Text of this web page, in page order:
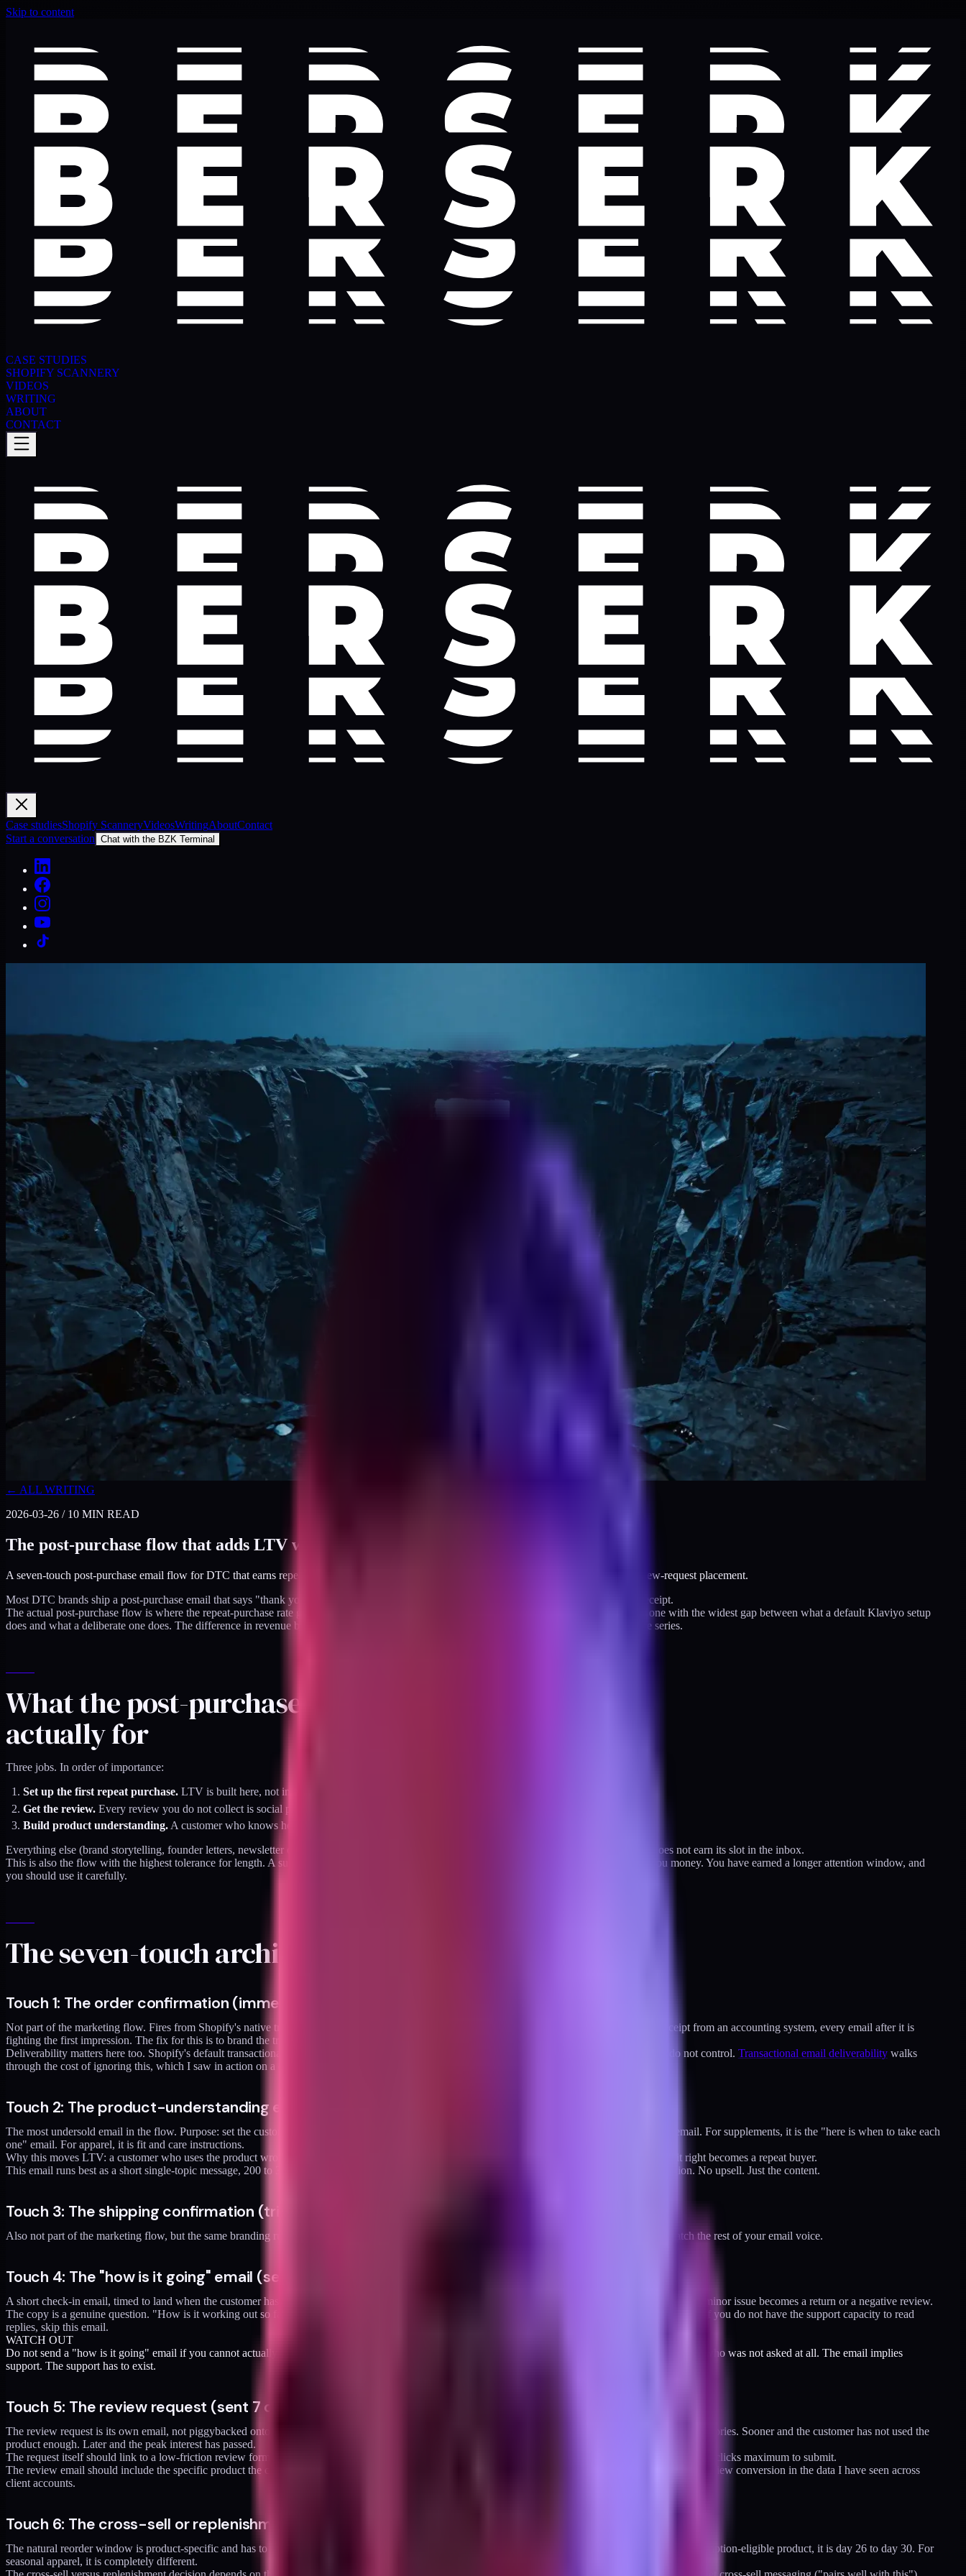
Skip to content
CASE STUDIES
SHOPIFY SCANNERY
VIDEOS
WRITING
ABOUT
CONTACT
Case studiesShopify ScanneryVideosWritingAboutContact
Start a conversation Chat with the BZK Terminal
← ALL WRITING
2026-03-26 / 10 MIN READ
The post-purchase flow that adds LTV without feeling pushy
A seven-touch post-purchase email flow for DTC that earns repeat purchases without annoying the customer. Timing, copy, exits, and the review-request placement.
Most DTC brands ship a post-purchase email that says "thank you for your order" and stop there. That is not a post-purchase flow. That is a receipt.
The actual post-purchase flow is where the repeat-purchase rate gets built. It is the longest-running flow most brands should have, and it is the one with the widest gap between what a default Klaviyo setup
does and what a deliberate one does. The difference in revenue between those two versions is usually larger than the difference in the welcome series.
What the post-purchase flow is
actually for
Three jobs. In order of importance:
Set up the first repeat purchase. LTV is built here, not in acquisition.
Get the review. Every review you do not collect is social proof you pay for somewhere else.
Build product understanding. A customer who knows how to use the product is a customer who buys again.
Everything else (brand storytelling, founder letters, newsletter opt-ins) is optional. If the flow does not move one of the three numbers above, it does not earn its slot in the inbox.
This is also the flow with the highest tolerance for length. A subscriber in the welcome series is a stranger. A post-purchase subscriber has paid you money. You have earned a longer attention window, and
you should use it carefully.
The seven-touch architecture
Touch 1: The order confirmation (immediate, transactional)
Not part of the marketing flow. Fires from Shopify's native transactional path. But it has to be mentioned because if the confirmation looks like a receipt from an accounting system, every email after it is
fighting the first impression. The fix for this is to brand the transactional templates to match the rest of your email.
Deliverability matters here too. Shopify's default transactional sending from
carries reputation risk you do not control. Transactional email deliverabilitywalks
through the cost of ignoring this, which I saw in action on a client project and will not repeat.
Touch 2: The product-understanding email (sent 24 hours after order)
The most undersold email in the flow. Purpose: set the customer up to use the product correctly. For skincare, this is the "here is how to layer these" email. For supplements, it is the "here is when to take each
one" email. For apparel, it is fit and care instructions.
Why this moves LTV: a customer who uses the product wrong has a bad experience, does not reorder, and sometimes returns. A customer who uses it right becomes a repeat buyer.
This email runs best as a short single-topic message, 200 to 300 words, with one link to a fuller guide on the site if you have one. No product promotion. No upsell. Just the content.
Touch 3: The shipping confirmation (triggered, transactional)
Also not part of the marketing flow, but the same branding rules as the order confirmation apply. The tracking link must work. The language must match the rest of your email voice.
Touch 4: The "how is it going" email (sent 3 days after delivery)
A short check-in email, timed to land when the customer has had the product in hand for a few days. Purpose: invite a support conversation early, before a minor issue becomes a return or a negative review.
The copy is a genuine question. "How is it working out so far? Reply to this email with any questions." The reply-to address has to be a monitored inbox. If you do not have the support capacity to read
replies, skip this email.
WATCH OUT
Do not send a "how is it going" email if you cannot actually read the replies. A customer who replies and gets ignored is a worse outcome than a customer who was not asked at all. The email implies
support. The support has to exist.
Touch 5: The review request (sent 7 days after delivery, product-specific)
The review request is its own email, not piggybacked onto another message. Timing matters: one week after delivery is the sweet spot for most product categories. Sooner and the customer has not used the
product enough. Later and the peak interest has passed.
The request itself should link to a low-friction review form (ideally embedded on a product page, not behind a login). One click should start the review. Two clicks maximum to submit.
The review email should include the specific product the customer ordered, not a generic "how was your order" prompt. Product-specific context doubles review conversion in the data I have seen across
client accounts.
Touch 6: The cross-sell or replenishment (sent at the natural reorder window)
The natural reorder window is product-specific and has to be calculated, not assumed. For a 30-day supplement, it is day 22 to day 25. For a monthly subscription-eligible product, it is day 26 to day 30. For
seasonal apparel, it is completely different.